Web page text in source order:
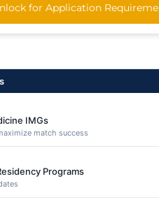
for Application
IMGs
match success
Programs